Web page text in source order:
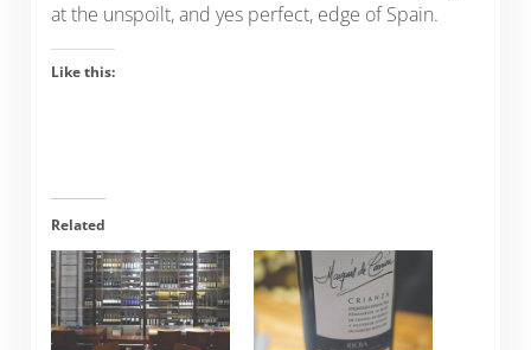
at the unspoilt, and yes perfect, edge of Spain.
Like this:
Related